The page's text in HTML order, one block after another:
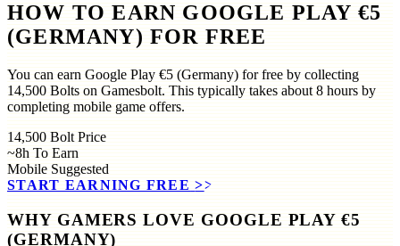
HOW TO EARN GOOGLE PLAY €5
(GERMANY) FOR FREE
You can earn Google Play €5 (Germany) for free by collecting
14,500 Bolts on Gamesbolt. This typically takes about 8 hours by
completing mobile game offers.
14,500 Bolt Price
~8h To Earn
Mobile Suggested
START EARNING FREE >>
WHY GAMERS LOVE GOOGLE PLAY €5
(GERMANY)